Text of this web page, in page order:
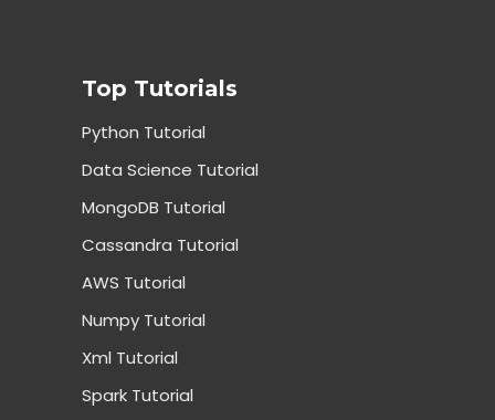
Top Tutorials
Python Tutorial
Data Science Tutorial
MongoDB Tutorial
Cassandra Tutorial
AWS Tutorial
Numpy Tutorial
Xml Tutorial
Spark Tutorial